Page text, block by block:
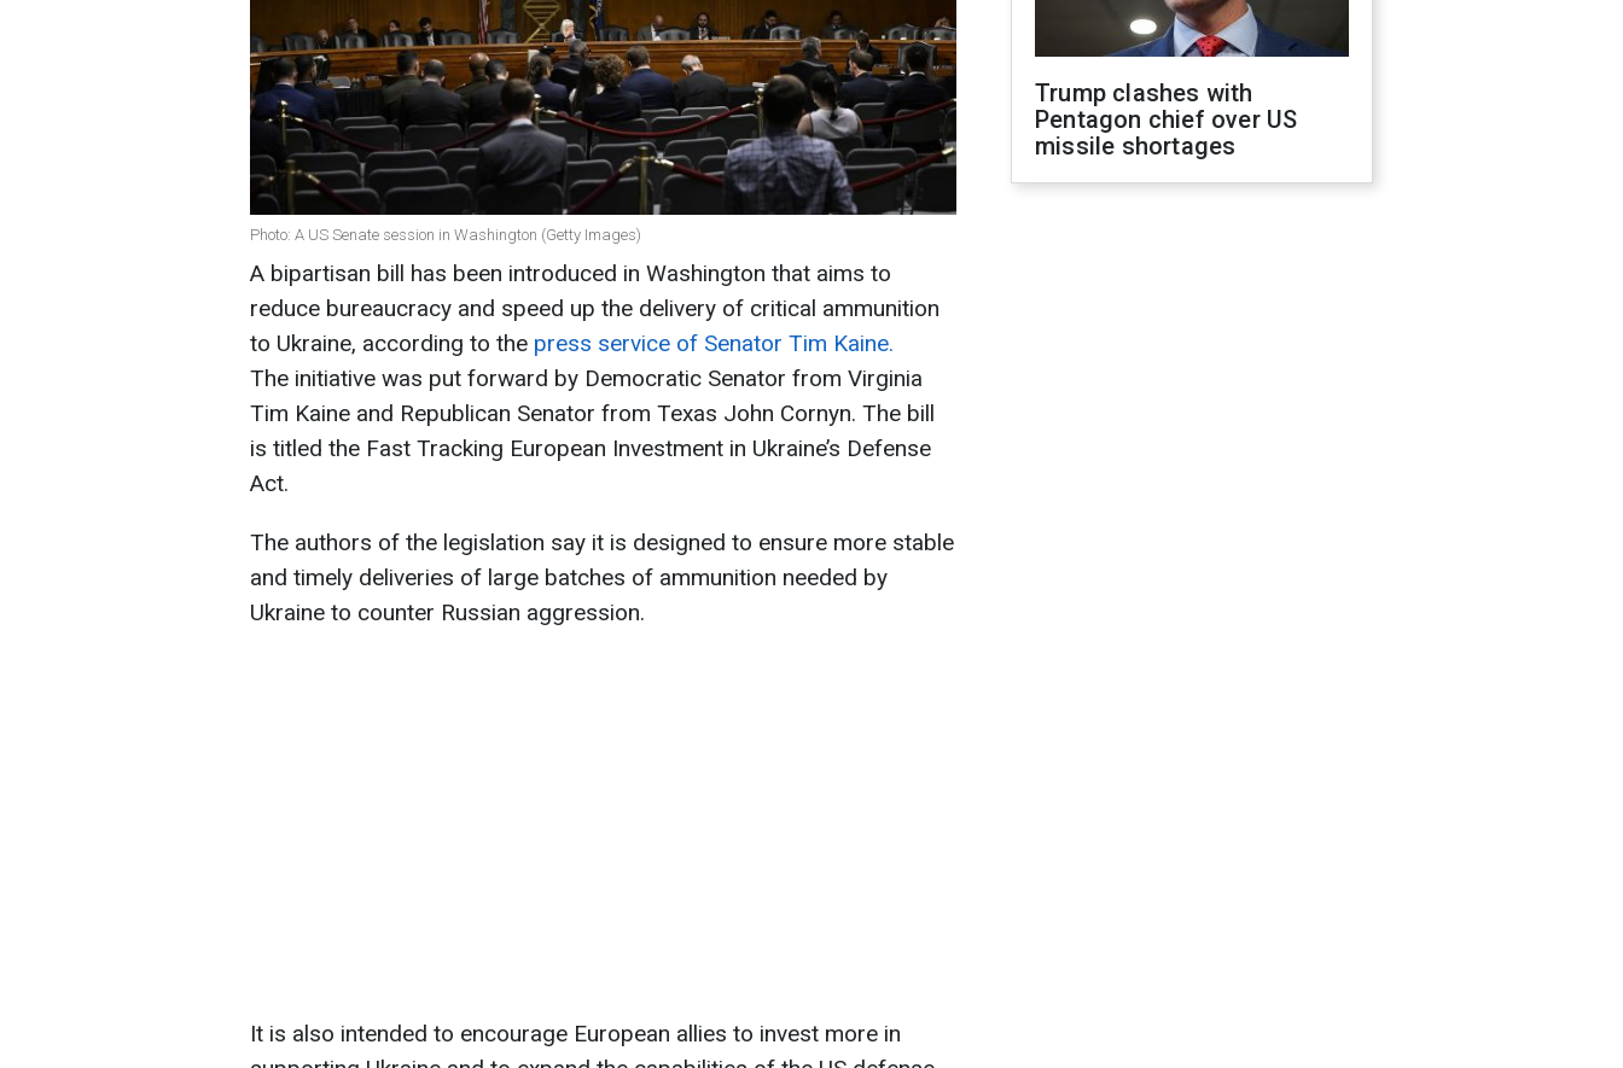
Photo: A US Senate session in Washington (Getty Images)
A bipartisan bill has been introduced in Washington that aims to
reduce bureaucracy and speed up the delivery of critical ammunition
to Ukraine, according to the press service of Senator Tim Kaine.
The initiative was put forward by Democratic Senator from Virginia
Tim Kaine and Republican Senator from Texas John Cornyn. The bill
is titled the Fast Tracking European Investment in Ukraine’s Defense
Act.
The authors of the legislation say it is designed to ensure more stable
and timely deliveries of large batches of ammunition needed by
Ukraine to counter Russian aggression.
It is also intended to encourage European allies to invest more in
Trump clashes with
Pentagon chief over US
missile shortages